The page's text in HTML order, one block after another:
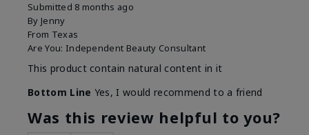
Submitted 8 months ago
By Jenny
From Texas
Are You: Independent Beauty Consultant
This product contain natural content in it
Bottom Line Yes, I would recommend to a friend
Was this review helpful to you?